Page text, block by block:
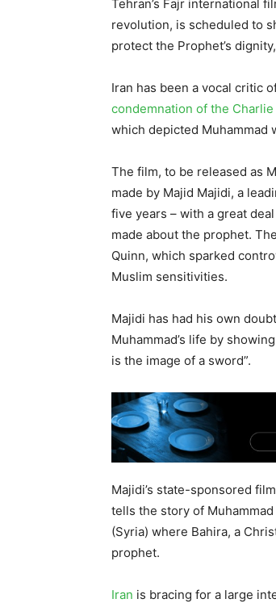
Tehran’s Fajr international
revolution, is scheduled to
protect the Prophet’s
Iran has been a vocal critic
condemnation of the
which depicted Muhammad
The film, to be released as
made by Majid Majidi, a
five years – with a great
made about the prophet.
Quinn, which sparked
Muslim sensitivities.
Majidi has had his own
Muhammad’s life by
is the image of a sword”.
Majidi’s state-sponsored
tells the story of
(Syria) where Bahira, a
prophet.
Iran is bracing for a large